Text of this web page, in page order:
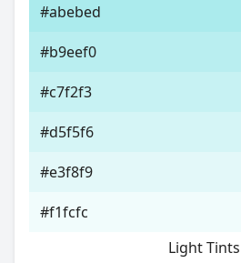
#abebed
#b9eef0
#c7f2f3
#d5f5f6
#e3f8f9
#f1fcfc
Light Tints